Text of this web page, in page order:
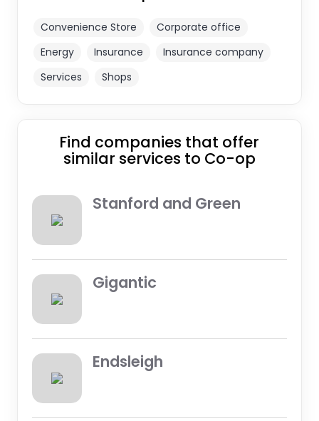
Convenience Store
Corporate office
Energy
Insurance
Insurance company
Services
Shops
Find companies that offer
similar services to Co-op
Stanford and Green
Gigantic
Endsleigh